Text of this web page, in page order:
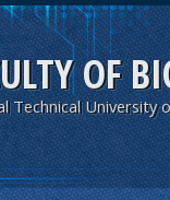
OF
Technical University